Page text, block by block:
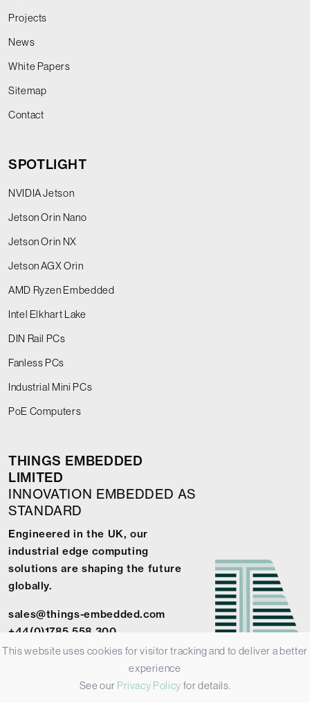
Projects
News
White Papers
Sitemap
Contact
SPOTLIGHT
NVIDIA Jetson
Jetson Orin Nano
Jetson Orin NX
Jetson AGX Orin
AMD Ryzen Embedded
Intel Elkhart Lake
DIN Rail PCs
Fanless PCs
Industrial Mini PCs
PoE Computers
THINGS EMBEDDED
LIMITED
INNOVATION EMBEDDED AS
STANDARD
Engineered in the UK, our
industrial edge computing
solutions are shaping the future
globally.
sales@things-embedded.com
+44(0)1785 558 300
This website uses cookies for visitor tracking and to deliver a better
experience
See our Privacy Policy for details.